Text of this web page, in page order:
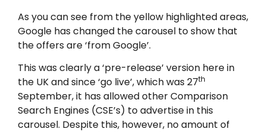
As you can see from the yellow highlighted areas,
Google has changed the carousel to show that
the offers are ‘from Google’.
This was clearly a ‘pre-release’ version here in
the UK and since ‘go live’, which was 27th
September, it has allowed other Comparison
Search Engines (CSE’s) to advertise in this
carousel. Despite this, however, no amount of